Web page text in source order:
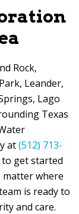
Rock,
Leander,
Lago
Texas
at(512) 713-
to get started
where
is ready to
and care.